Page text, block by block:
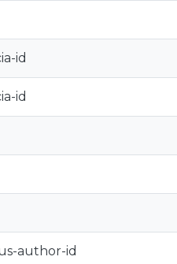
id
id
author-id